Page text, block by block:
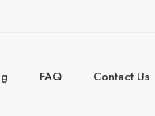
FAQ Contact Us